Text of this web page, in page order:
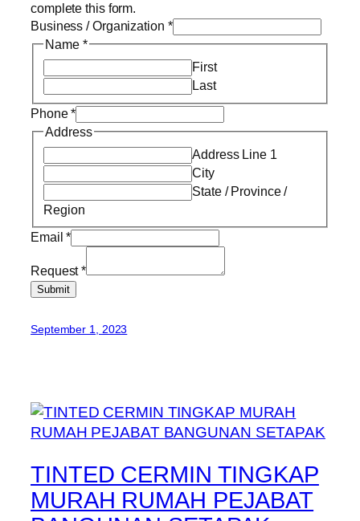
complete this form.
Business / Organization *
Name *
First
Last
Phone*
Address
Address Line 1
City
State / Province /
Region
Email*
Request*
Submit
September 1, 2023
TINTED CERMIN TINGKAP
MURAH RUMAH PEJABAT